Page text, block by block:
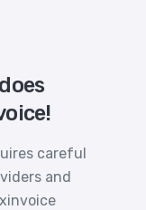
careful
and